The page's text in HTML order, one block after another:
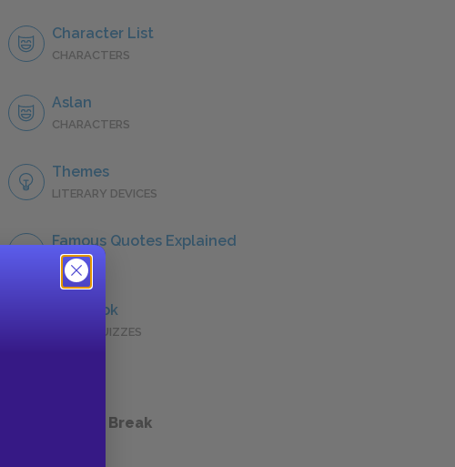
Character List
CHARACTERS
Aslan
CHARACTERS
Themes
LITERARY DEVICES
Famous Quotes Explained
QUOTES
Full Book
QUICK QUIZZES
Take a Study Break